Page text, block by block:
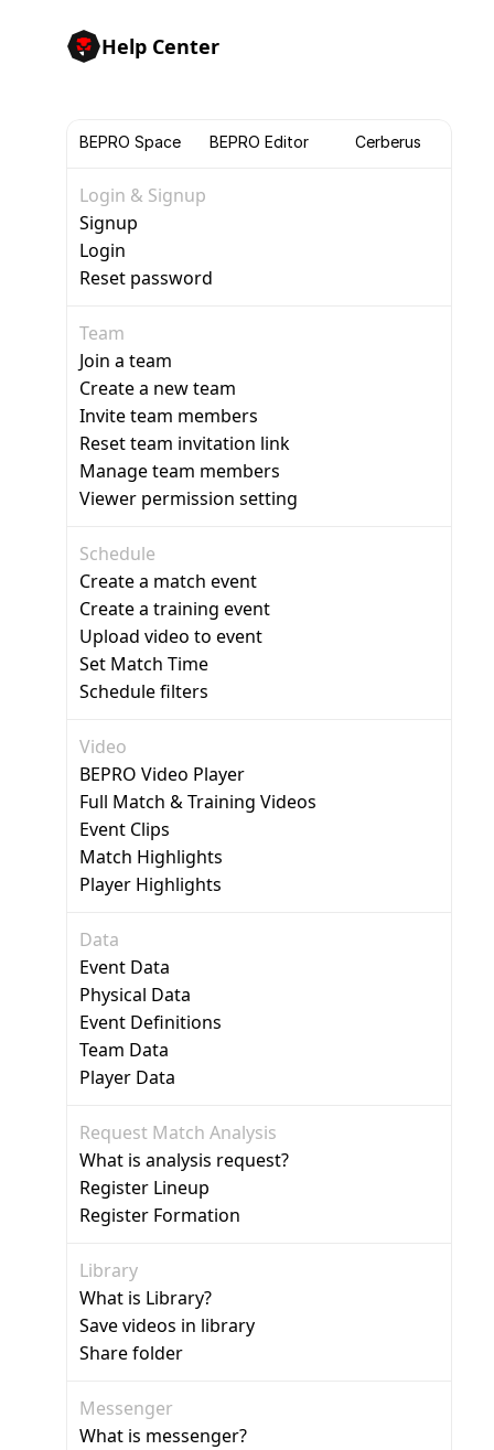
Help Center
BEPRO Space BEPRO Editor Cerberus
Login & Signup
Signup
Login
Reset password
Team
Join a team
Create a new team
Invite team members
Reset team invitation link
Manage team members
Viewer permission setting
Schedule
Create a match event
Create a training event
Upload video to event
Set Match Time
Schedule filters
Video
BEPRO Video Player
Full Match & Training Videos
Event Clips
Match Highlights
Player Highlights
Data
Event Data
Physical Data
Event Definitions
Team Data
Player Data
Request Match Analysis
What is analysis request?
Register Lineup
Register Formation
Library
What is Library?
Save videos in library
Share folder
Messenger
What is messenger?